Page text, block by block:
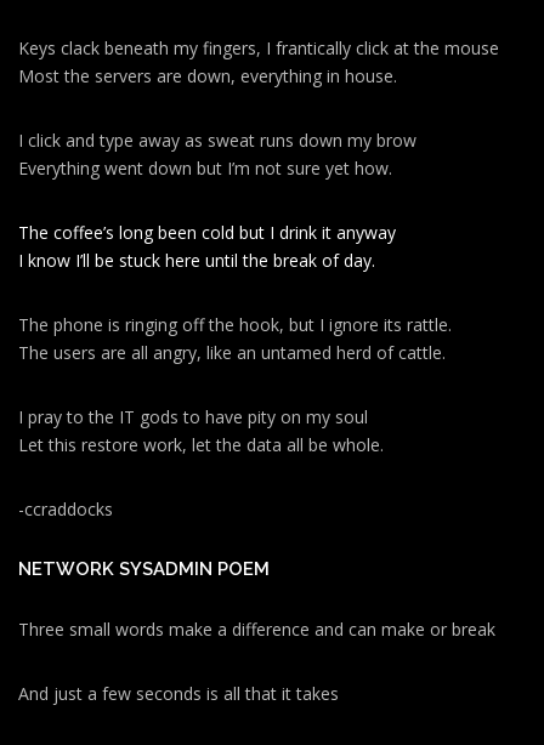
Keys clack beneath my fingers, I frantically click at the mouse
Most the servers are down, everything in house.
I click and type away as sweat runs down my brow
Everything went down but I’m not sure yet how.
The coffee’s long been cold but I drink it anyway
I know I’ll be stuck here until the break of day.
The phone is ringing off the hook, but I ignore its rattle.
The users are all angry, like an untamed herd of cattle.
I pray to the IT gods to have pity on my soul
Let this restore work, let the data all be whole.
-ccraddocks
NETWORK SYSADMIN POEM
Three small words make a difference and can make or break
And just a few seconds is all that it takes